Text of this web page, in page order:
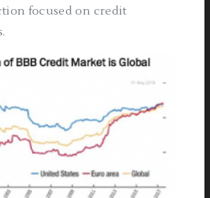
focused on credit